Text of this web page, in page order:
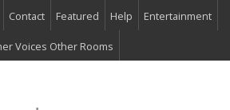
Contact Featured Help Entertainment
Voices Other Rooms